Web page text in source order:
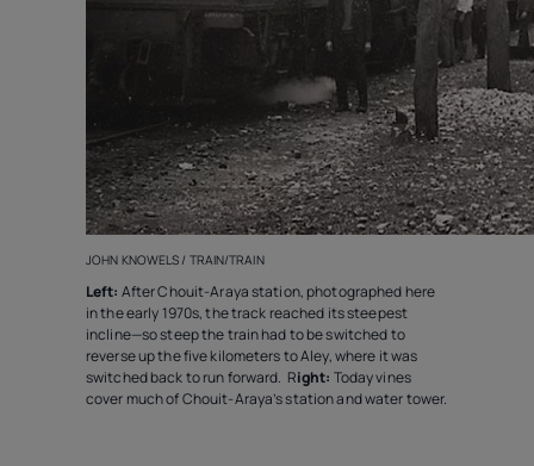
JOHN KNOWELS / TRAIN/TRAIN
Left: After Chouit-Araya station, photographed here
in the early 1970s, the track reached its steepest
incline—so steep the train had to be switched to
reverse up the five kilometers to Aley, where it was
switched back to run forward. Right: Today vines
cover much of Chouit-Araya’s station and water tower.